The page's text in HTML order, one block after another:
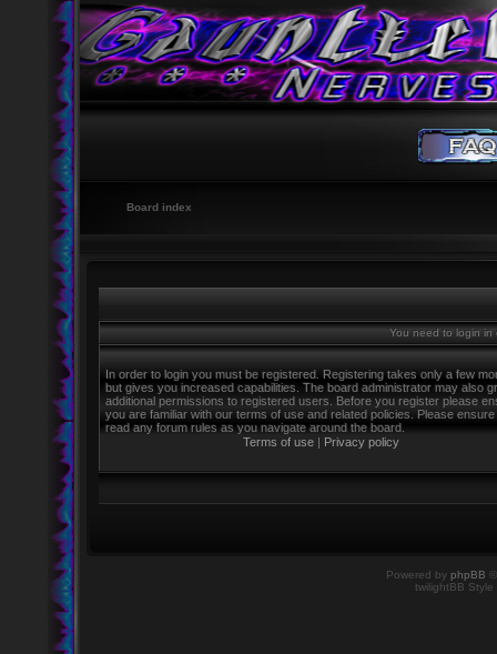
Board index
You need to login in
In order to login you must be registered. Registering takes only a few
but gives you increased capabilities. The board administrator may also
additional permissions to registered users. Before you register please
you are familiar with our terms of use and related policies. Please
read any forum rules as you navigate around the board.
Terms of use | Privacy policy
Powered by phpBB
twilightBB